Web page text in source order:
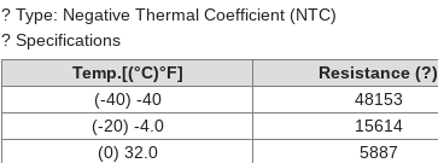
? Type: Negative Thermal Coefficient (NTC)
? Specifications
Temp.[(°C)°F]
Resistance (?)
(-40) -40
48153
(-20) -4.0
15614
(0) 32.0
5887